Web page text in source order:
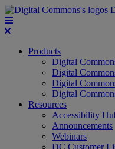
Products
Digital
Digital
Digital
Digital
Resources
Accessibility
Announcements
Webinars
DC Customer